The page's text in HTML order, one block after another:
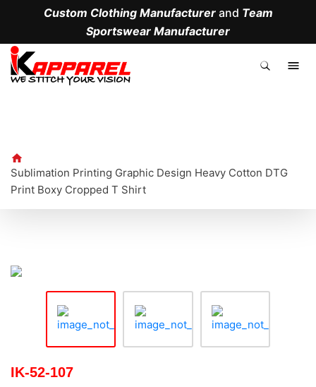
Custom Clothing Manufacturerand Team
Sportswear Manufacturer
Sublimation Printing Graphic Design Heavy Cotton DTG
Print Boxy Cropped T Shirt
IK-52-107